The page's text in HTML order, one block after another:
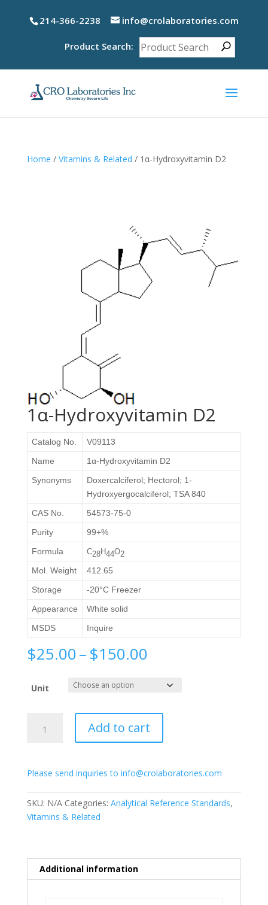
214-366-2238 info@crolaboratories.com
Product Search:
Home / Vitamins & Related / 1α-Hydroxyvitamin D2
1α-Hydroxyvitamin D2
Catalog No.
V09113
Name
1α-Hydroxyvitamin D2
Synonyms
Doxercalciferol; Hectorol; 1-
Hydroxyergocalciferol; TSA 840
CAS No.
54573-75-0
Purity
99+%
Formula
C28H44O2
Mol. Weight
412.65
Storage
-20°C Freezer
Appearance
White solid
MSDS
Inquire
$25.00–$150.00Price
$25.00
through
$150.00
Unit
Hydroxyvitamin
Add to cart
Please send inquiries to info@crolaboratories.com
SKU: N/A Categories: Analytical Reference Standards,
Vitamins & Related
Additional information